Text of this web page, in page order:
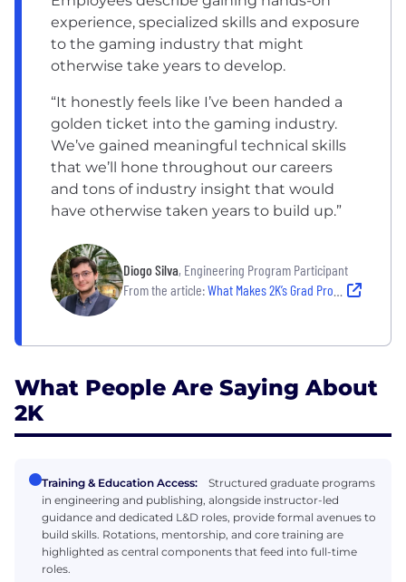
experience, specialized skills and exposure
to the gaming industry that might
otherwise take years to develop.
“It honestly feels like I’ve been handed a
golden ticket into the gaming industry.
We’ve gained meaningful technical skills
that we’ll hone throughout our careers
and tons of industry insight that would
have otherwise taken years to build up.”
Diogo Silva, Engineering Program Participant
From the article:What Makes 2K’s Grad Programs ‘A Golden Ticket Into The Gaming Industry’
What People Are Saying About
2K
Training & Education Access:
Structured graduate programs
in engineering and publishing, alongside instructor-led
guidance and dedicated L&D roles, provide formal avenues to
build skills. Rotations, mentorship, and core training are
highlighted as central components that feed into full-time
roles.